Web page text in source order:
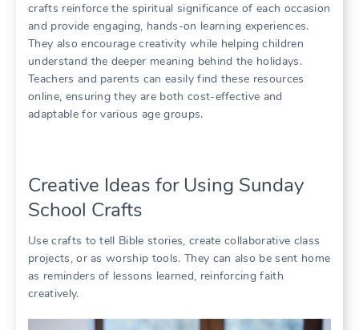
crafts reinforce the spiritual significance of each occasion
and provide engaging, hands-on learning experiences.
They also encourage creativity while helping children
understand the deeper meaning behind the holidays.
Teachers and parents can easily find these resources
online, ensuring they are both cost-effective and
adaptable for various age groups.
Creative Ideas for Using Sunday
School Crafts
Use crafts to tell Bible stories, create collaborative class
projects, or as worship tools. They can also be sent home
as reminders of lessons learned, reinforcing faith
creatively.